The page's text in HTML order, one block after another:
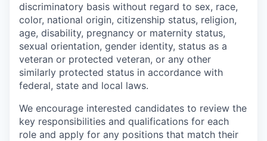
discriminatory basis without regard to sex, race,
color, national origin, citizenship status, religion,
age, disability, pregnancy or maternity status,
sexual orientation, gender identity, status as a
veteran or protected veteran, or any other
similarly protected status in accordance with
federal, state and local laws.
We encourage interested candidates to review the
key responsibilities and qualifications for each
role and apply for any positions that match their